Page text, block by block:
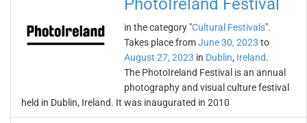
PhotoIreland Festival
in the category "Cultural Festivals".
Takes place fromJune 30, 2023 to
August 27, 2023 in Dublin, Ireland.
The PhotoIreland Festival is an annual
photography and visual culture festival
held in Dublin, Ireland. It was inaugurated in 2010